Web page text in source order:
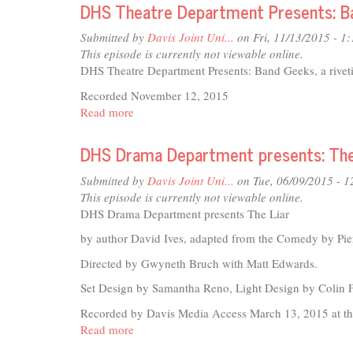
Roof
DHS Theatre Department Presents:
Submitted by Davis Joint Uni... on Fri, 11/13/2015 -
This episode is currently not viewable online.
DHS Theatre Department Presents: Band Geeks, a
Recorded November 12, 2015
Read more
Theatre
Department
Presents:
Band
Geeks
DHS Drama Department presents:
Submitted by Davis Joint Uni... on Tue, 06/09/2015 -
This episode is currently not viewable online.
DHS Drama Department presents The Liar
by author David Ives, adapted from the Comedy by
Directed by Gwyneth Bruch with Matt Edwards.
Set Design by Samantha Reno, Light Design by Colin
Recorded by Davis Media Access March 13, 2015 at
Read more